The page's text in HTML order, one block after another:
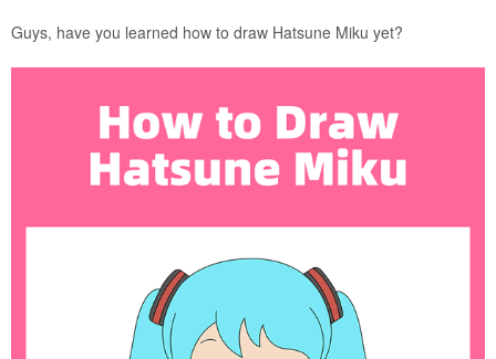
Guys, have you learned how to draw Hatsune Miku yet?